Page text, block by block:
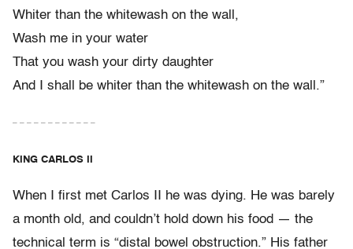
Whiter than the whitewash on the wall,
Wash me in your water
That you wash your dirty daughter
And I shall be whiter than the whitewash on the wall.”
– – – – – – – – – – – –
KING CARLOS II
When I first met Carlos II he was dying. He was barely
a month old, and couldn’t hold down his food — the
technical term is “distal bowel obstruction.” His father